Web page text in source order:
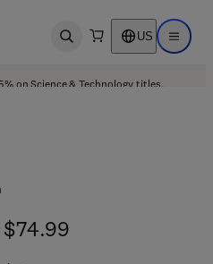
Open search US Open
on Science & Technology titles.
$74.99
$74.99